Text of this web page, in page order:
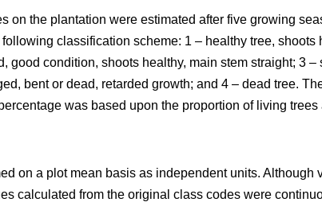
on the plantation were estimated after five growing
classification scheme: 1 – healthy tree, shoots
good condition, shoots healthy, main stem straight; 3
bent or dead, retarded growth; and 4 – dead tree.
was based upon the proportion of living trees
on a plot mean basis as independent units. Although
calculated from the original class codes were